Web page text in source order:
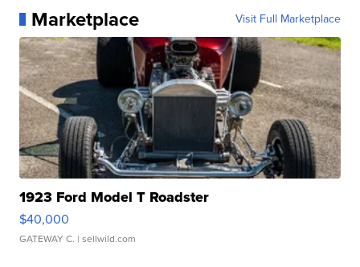
Marketplace Visit Full Marketplace
1923 Ford Model T Roadster
$40,000
GATEWAY C. | sellwild.com